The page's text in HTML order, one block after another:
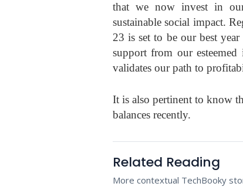
that we now invest in
sustainable social impact.
23 is set to be our best
support from our
validates our path to
It is also pertinent to know
balances recently.
Related Reading
More contextual TechBooky